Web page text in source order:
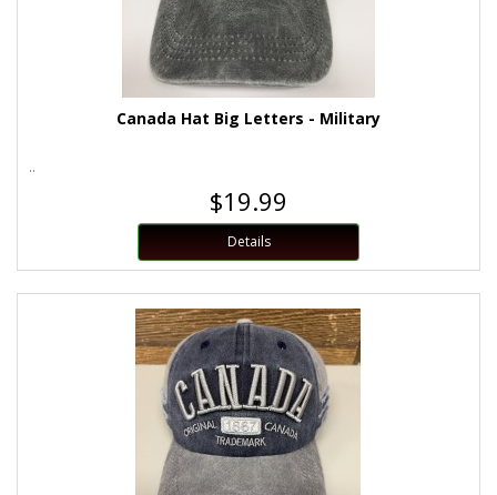
Canada Hat Big Letters - Military
..
$19.99
Details